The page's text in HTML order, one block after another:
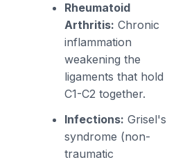
Rheumatoid
Arthritis: Chronic
inflammation
weakening the
ligaments that hold
C1-C2 together.
Infections: Grisel's
syndrome (non-
traumatic